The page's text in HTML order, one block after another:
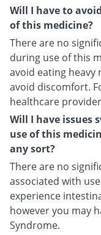
Will I have to
of this medicine?
There are no
during use of this
avoid eating heavy
avoid discomfort.
healthcare
Will I have issues
use of this
any sort?
There are no
associated with
experience
however you may
Syndrome.